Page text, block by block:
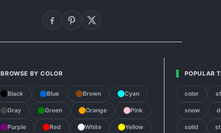
BROWSE BY COLOR
Black Blue Brown Cyan
Gray Green Orange Pink
Purple Red White Yellow
POPULAR
color
snow
solid